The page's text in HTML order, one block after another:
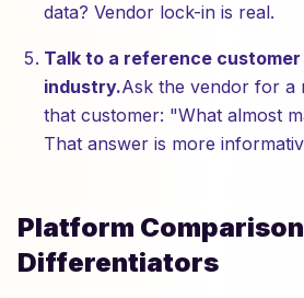
data? Vendor lock-in is real.
Talk to a reference customer
industry.Ask the vendor for a
that customer: "What almost
That answer is more
Platform
Differentiators